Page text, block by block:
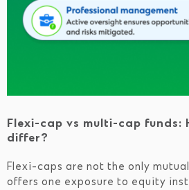
Flexi-cap vs multi-cap funds:
differ?
Flexi-caps are not the only
offers one exposure to equity